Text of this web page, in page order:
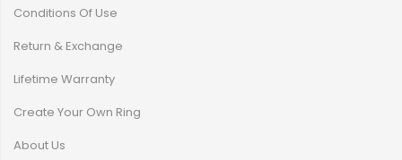
Conditions Of Use
Return & Exchange
Lifetime Warranty
Create Your Own Ring
About Us